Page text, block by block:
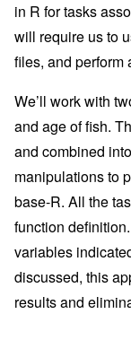
in R for tasks
will require us to
files, and perform
We’ll work with
and age of fish.
and combined
manipulations to
base-R. All the
function
variables
discussed, this
results and